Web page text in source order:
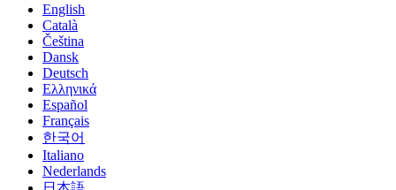
English
Català
Čeština
Dansk
Deutsch
Ελληνικά
Español
Français
한국어
Italiano
Nederlands